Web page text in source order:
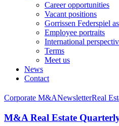
Career opportunities
Vacant positions
Gorrissen Federspiel
Employee portraits
International
Terms
Meet us
News
Contact
Corporate M&ANewsletterReal
M&A Real Estate